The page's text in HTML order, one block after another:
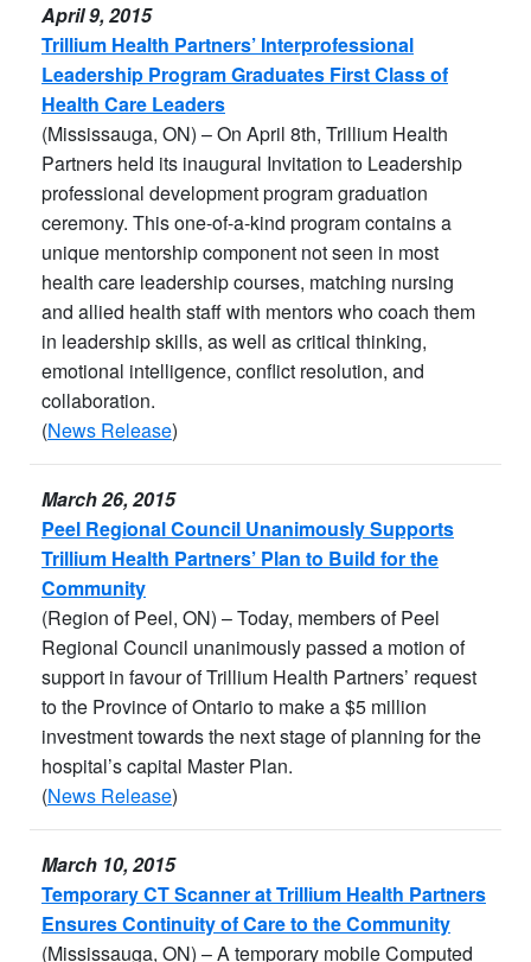
April 9, 2015
Trillium Health Partners’ Interprofessional
Leadership Program Graduates First Class of
Health Care Leaders
(Mississauga, ON) – On April 8th, Trillium Health
Partners held its inaugural Invitation to Leadership
professional development program graduation
ceremony. This one-of-a-kind program contains a
unique mentorship component not seen in most
health care leadership courses, matching nursing
and allied health staff with mentors who coach them
in leadership skills, as well as critical thinking,
emotional intelligence, conflict resolution, and
collaboration.
(News Release)
March 26, 2015
Peel Regional Council Unanimously Supports
Trillium Health Partners’ Plan to Build for the
Community
(Region of Peel, ON) – Today, members of Peel
Regional Council unanimously passed a motion of
support in favour of Trillium Health Partners’ request
to the Province of Ontario to make a $5 million
investment towards the next stage of planning for the
hospital’s capital Master Plan.
(News Release)
March 10, 2015
Temporary CT Scanner at Trillium Health Partners
Ensures Continuity of Care to the Community
(Mississauga, ON) – A temporary mobile Computed